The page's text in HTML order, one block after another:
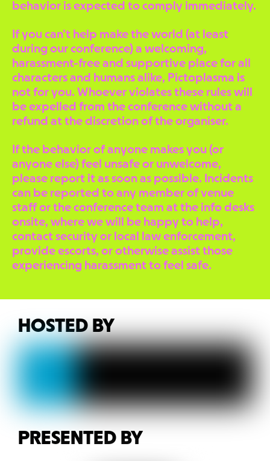
behavior is expected to comply immediately.
If you can’t help make the world (at least
during our conference) a welcoming,
harassment-free and supportive place for all
characters and humans alike, Pictoplasma is
not for you. Whoever violates these rules will
be expelled from the conference without a
refund at the discretion of the organiser.
If the behavior of anyone makes you (or
anyone else) feel unsafe or unwelcome,
please report it as soon as possible. Incidents
can be reported to any member of venue
staff or the conference team at the info desks
onsite, where we will be happy to help,
contact security or local law enforcement,
provide escorts, or otherwise assist those
experiencing harassment to feel safe.
HOSTED BY
PRESENTED BY